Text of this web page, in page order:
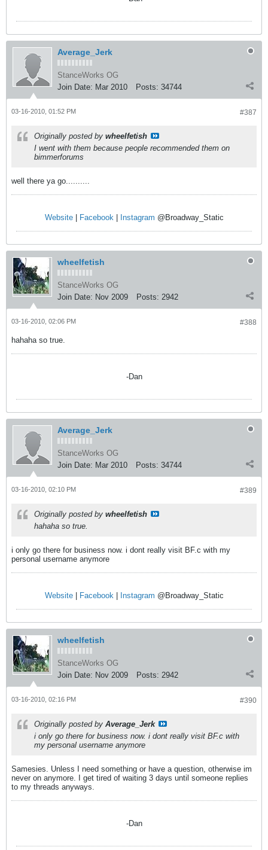
Average_Jerk
StanceWorks OG
Join Date: Mar 2010 Posts: 34744
#387
03-16-2010, 01:52 PM
Originally posted by wheelfetish
I went with them because people recommended them on
bimmerforums
well there ya go..........
Website| Facebook| Instagram @Broadway_Static
wheelfetish
StanceWorks OG
Join Date: Nov 2009 Posts: 2942
#388
03-16-2010, 02:06 PM
hahaha so true.
-Dan
Average_Jerk
StanceWorks OG
Join Date: Mar 2010 Posts: 34744
#389
03-16-2010, 02:10 PM
Originally posted by wheelfetish
hahaha so true.
i only go there for business now. i dont really visit BF.c with my
personal username anymore
Website| Facebook| Instagram @Broadway_Static
wheelfetish
StanceWorks OG
Join Date: Nov 2009 Posts: 2942
#390
03-16-2010, 02:16 PM
Originally posted by Average_Jerk
i only go there for business now. i dont really visit BF.c with
my personal username anymore
Samesies. Unless I need something or have a question, otherwise im
never on anymore. I get tired of waiting 3 days until someone replies
to my threads anyways.
-Dan